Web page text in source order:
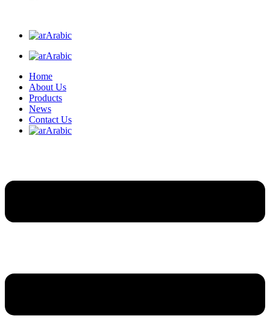
Arabic
Arabic
Home
About Us
Products
News
Contact Us
Arabic